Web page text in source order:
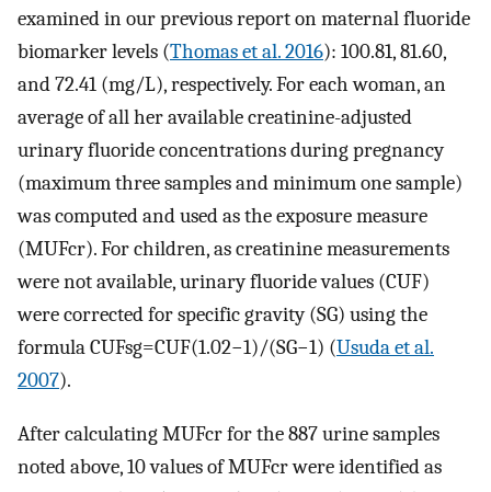
examined in our previous report on maternal fluoride
biomarker levels (Thomas et al. 2016): 100.81, 81.60,
and 72.41 (mg/L), respectively. For each woman, an
average of all her available creatinine-adjusted
urinary fluoride concentrations during pregnancy
(maximum three samples and minimum one sample)
was computed and used as the exposure measure
(MUFcr). For children, as creatinine measurements
were not available, urinary fluoride values (CUF)
were corrected for specific gravity (SG) using the
formulaCUFsg=CUF(1.02−1)/(SG−1) (Usuda et al.
2007).
After calculatingMUFcrfor the 887 urine samples
noted above, 10 values ofMUFcrwere identified as